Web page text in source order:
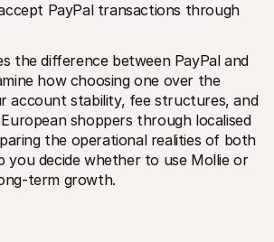
help your business
PayPal transactions through
the difference between PayPal and
how choosing one over the
account stability, fee structures, and
shoppers through localised
the operational realities of both
you decide whether to use Mollie or
term growth.